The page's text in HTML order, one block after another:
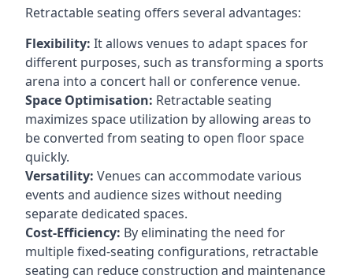
Retractable seating offers several advantages:
Flexibility: It allows venues to adapt spaces for
different purposes, such as transforming a sports
arena into a concert hall or conference venue.
Space Optimisation: Retractable seating
maximizes space utilization by allowing areas to
be converted from seating to open floor space
quickly.
Versatility: Venues can accommodate various
events and audience sizes without needing
separate dedicated spaces.
Cost-Efficiency: By eliminating the need for
multiple fixed-seating configurations, retractable
seating can reduce construction and maintenance